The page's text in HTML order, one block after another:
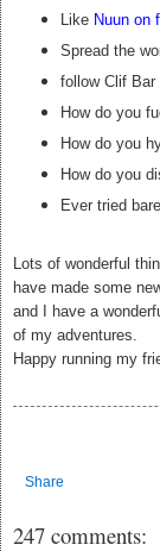
Like Nuun on
Spread the
follow Clif Bar
How do you
How do you
How do you
Ever tried
Lots of wonderful
have made some
and I have a
of my adventures.
Happy running my
Share
247 comments: